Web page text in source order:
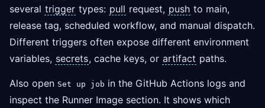
several trigger types: pull request, push to main,
release tag, scheduled workflow, and manual dispatch.
Different triggers often expose different environment
variables, secrets, cache keys, or artifact paths.
Also open Set up job in the GitHub Actions logs and
inspect the Runner Image section. It shows which